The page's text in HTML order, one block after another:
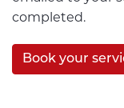
completed.
Book your